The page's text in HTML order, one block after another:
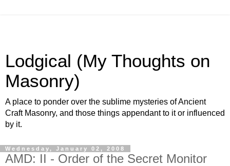
Lodgical (My Thoughts on
Masonry)
A place to ponder over the sublime mysteries of Ancient
Craft Masonry, and those things appendant to it or influenced
by it.
Wednesday, January 02, 2008
AMD: II - Order of the Secret Monitor